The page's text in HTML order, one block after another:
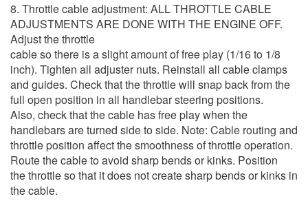
8. Throttle cable adjustment: ALL THROTTLE CABLE
ADJUSTMENTS ARE DONE WITH THE ENGINE OFF.
Adjust the throttle
cable so there is a slight amount of free play (1/16 to 1/8
inch). Tighten all adjuster nuts. Reinstall all cable clamps
and guides. Check that the throttle will snap back from the
full open position in all handlebar steering positions.
Also, check that the cable has free play when the
handlebars are turned side to side. Note: Cable routing and
throttle position affect the smoothness of throttle operation.
Route the cable to avoid sharp bends or kinks. Position
the throttle so that it does not create sharp bends or kinks in
the cable.